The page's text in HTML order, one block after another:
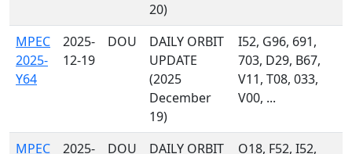
20)
MPEC
2025-
Y64
2025-
12-19
DOU
DAILY ORBIT
UPDATE
(2025
December
19)
I52, G96, 691,
703, D29, B67,
V11, T08, 033,
V00, ...
MPEC
2025-
DOU
DAILY ORBIT
O18, F52, I52,